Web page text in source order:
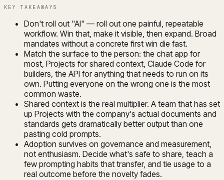
KEY TAKEAWAYS
Don't roll out "AI" — roll out one painful, repeatable
workflow. Win that, make it visible, then expand. Broad
mandates without a concrete first win die fast.
Match the surface to the person: the chat app for
most, Projects for shared context, Claude Code for
builders, the API for anything that needs to run on its
own. Putting everyone on the wrong one is the most
common waste.
Shared context is the real multiplier. A team that has set
up Projects with the company's actual documents and
standards gets dramatically better output than one
pasting cold prompts.
Adoption survives on governance and measurement,
not enthusiasm. Decide what's safe to share, teach a
few prompting habits that transfer, and tie usage to a
real outcome before the novelty fades.